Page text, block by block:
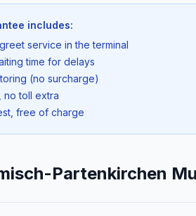
includes:
service in the terminal
time for delays
(no surcharge)
no toll extra
free of charge
Partenkirchen